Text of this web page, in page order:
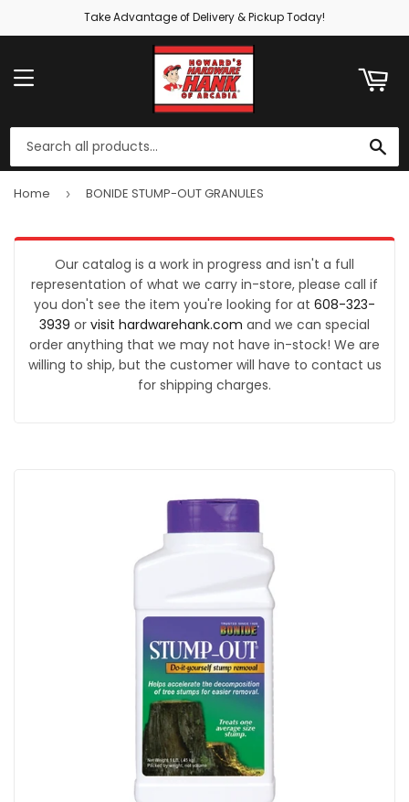
Take Advantage of Delivery & Pickup Today!
MENU
Home › BONIDE STUMP-OUT GRANULES
Our catalog is a work in progress and isn't a full
representation of what we carry in-store, please call if
you don't see the item you're looking for at 608-323-
3939 or visit hardwarehank.com and we can special
order anything that we may not have in-stock! We are
willing to ship, but the customer will have to contact us
for shipping charges.